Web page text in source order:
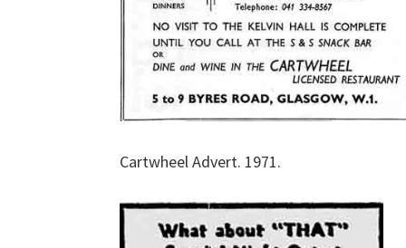
Cartwheel Advert. 1971.